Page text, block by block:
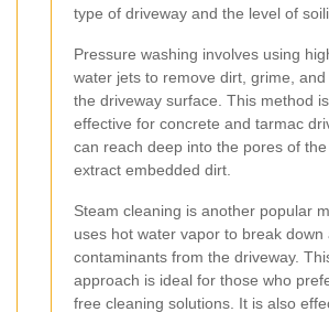
type of driveway and the level of
Pressure washing involves using
water jets to remove dirt, grime,
the driveway surface. This method
effective for concrete and tarmac
can reach deep into the pores of
extract embedded dirt.
Steam cleaning is another popular
uses hot water vapor to break down
contaminants from the driveway.
approach is ideal for those who
free cleaning solutions. It is also